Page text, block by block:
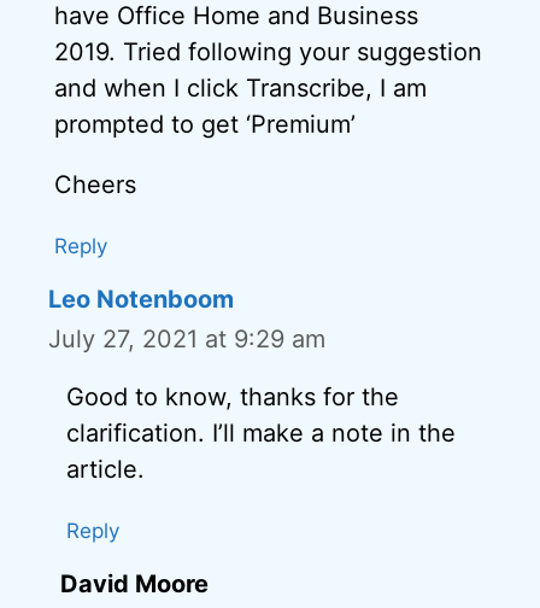
have Office Home and Business
2019. Tried following your suggestion
and when I click Transcribe, I am
prompted to get ‘Premium’
Cheers
Reply
Leo Notenboom
July 27, 2021 at 9:29 am
Good to know, thanks for the
clarification. I’ll make a note in the
article.
Reply
David Moore